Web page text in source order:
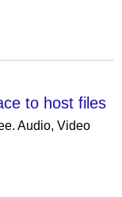
to host files
Audio, Video